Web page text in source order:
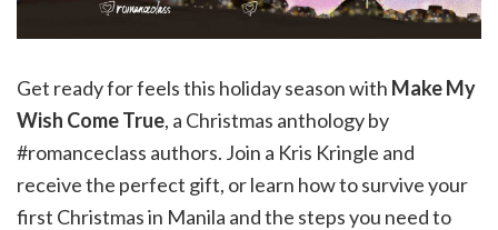
Get ready for feels this holiday season with Make My
Wish Come True, a Christmas anthology by
#romanceclass authors. Join a Kris Kringle and
receive the perfect gift, or learn how to survive your
first Christmas in Manila and the steps you need to